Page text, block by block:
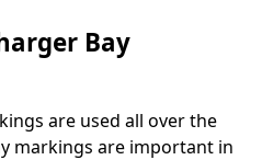
Bay
are used all over the
markings are important in